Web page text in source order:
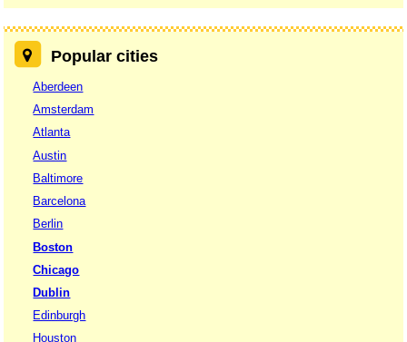
Popular cities
Aberdeen
Amsterdam
Atlanta
Austin
Baltimore
Barcelona
Berlin
Boston
Chicago
Dublin
Edinburgh
Houston